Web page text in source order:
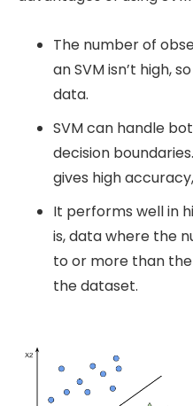
The number of
an SVM isn’t high,
data.
SVM can handle
decision
gives high
It performs well in
is, data where the
to or more than
the dataset.